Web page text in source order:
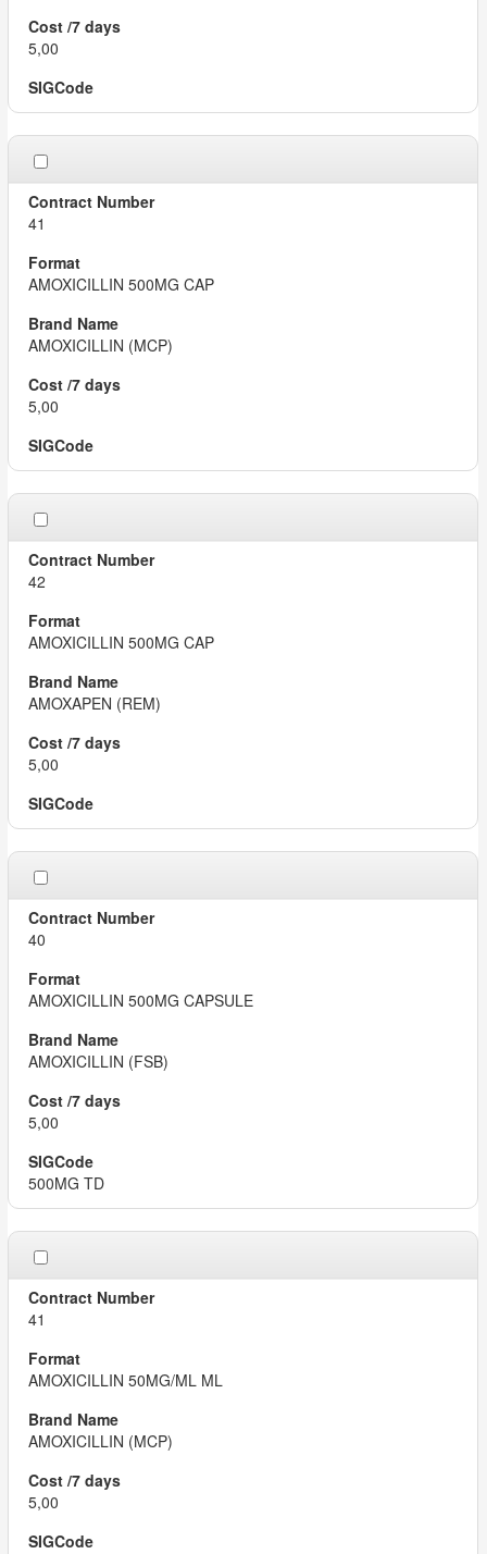
5,00
41
AMOXICILLIN 500MG CAP
AMOXICILLIN (MCP)
5,00
42
AMOXICILLIN 500MG CAP
AMOXAPEN (REM)
5,00
40
AMOXICILLIN 500MG CAPSULE
AMOXICILLIN (FSB)
5,00
500MG TD
41
AMOXICILLIN 50MG/ML ML
AMOXICILLIN (MCP)
5,00